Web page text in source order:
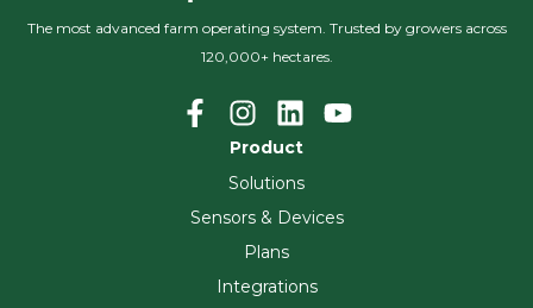
The most advanced farm operating system. Trusted by growers across
120,000+ hectares.
Product
Solutions
Sensors & Devices
Plans
Integrations